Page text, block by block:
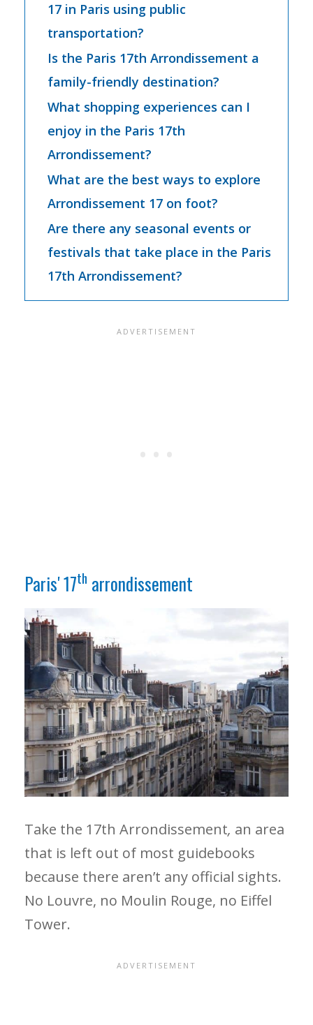
17 in Paris using public
transportation?
Is the Paris 17th Arrondissement a
family-friendly destination?
What shopping experiences can I
enjoy in the Paris 17th
Arrondissement?
What are the best ways to explore
Arrondissement 17 on foot?
Are there any seasonal events or
festivals that take place in the Paris
17th Arrondissement?
Paris' 17th arrondissement
Take the 17th Arrondissement, an area
that is left out of most guidebooks
because there aren’t any official sights.
No Louvre, no Moulin Rouge, no Eiffel
Tower.